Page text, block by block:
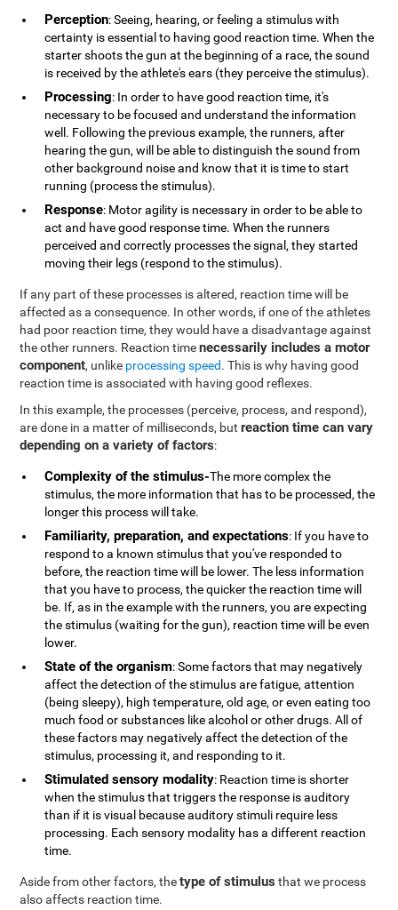
Perception: Seeing, hearing, or feeling a stimulus with
certainty is essential to having good reaction time. When the
starter shoots the gun at the beginning of a race, the sound
is received by the athlete's ears (they perceive the stimulus).
Processing: In order to have good reaction time, it's
necessary to be focused and understand the information
well. Following the previous example, the runners, after
hearing the gun, will be able to distinguish the sound from
other background noise and know that it is time to start
running (process the stimulus).
Response: Motor agility is necessary in order to be able to
act and have good response time. When the runners
perceived and correctly processes the signal, they started
moving their legs (respond to the stimulus).
If any part of these processes is altered, reaction time will be
affected as a consequence. In other words, if one of the athletes
had poor reaction time, they would have a disadvantage against
the other runners. Reaction timenecessarily includes a motor
component, unlike processing speed. This is why having good
reaction time is associated with having good reflexes.
In this example, the processes (perceive, process, and respond),
are done in a matter of milliseconds, butreaction time can vary
depending on a variety of factors:
Complexity of the stimulus-The more complex the
stimulus, the more information that has to be processed, the
longer this process will take.
Familiarity, preparation, and expectations: If you have to
respond to a known stimulus that you've responded to
before, the reaction time will be lower. The less information
that you have to process, the quicker the reaction time will
be. If, as in the example with the runners, you are expecting
the stimulus (waiting for the gun), reaction time will be even
lower.
State of the organism: Some factors that may negatively
affect the detection of the stimulus are fatigue, attention
(being sleepy), high temperature, old age, or even eating too
much food or substances like alcohol or other drugs. All of
these factors may negatively affect the detection of the
stimulus, processing it, and responding to it.
Stimulated sensory modality: Reaction time is shorter
when the stimulus that triggers the response is auditory
than if it is visual because auditory stimuli require less
processing. Each sensory modality has a different reaction
time.
Aside from other factors, thetype of stimulus that we process
also affects reaction time.